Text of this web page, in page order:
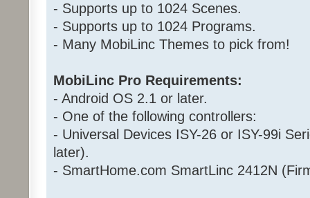
- Supports up to 1024 Scenes.
- Supports up to 1024 Programs.
- Many MobiLinc Themes to pick from!
MobiLinc Pro Requirements:
- Android OS 2.1 or later.
- One of the following controllers:
- Universal Devices ISY-26 or ISY-99i
later).
- SmartHome.com SmartLinc 2412N